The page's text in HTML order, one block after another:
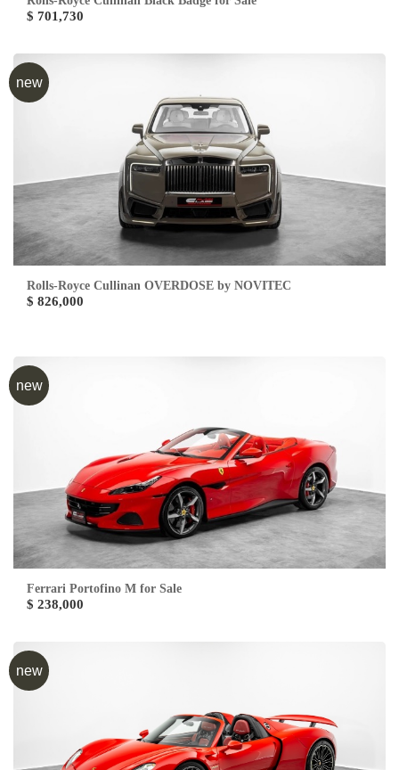
$ 701,730
new
Rolls-Royce Cullinan OVERDOSE by NOVITEC
$ 826,000
new
Ferrari Portofino M for Sale
$ 238,000
new